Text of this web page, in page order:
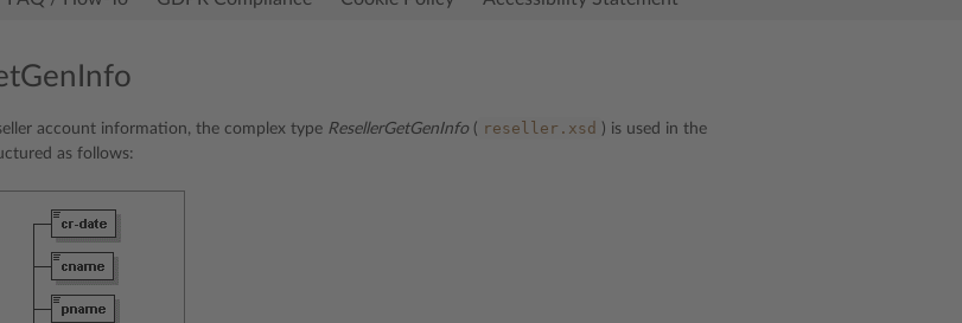
account information, the complex type ResellerGetGenInfo( reseller.xsd ) is used in the
as follows: